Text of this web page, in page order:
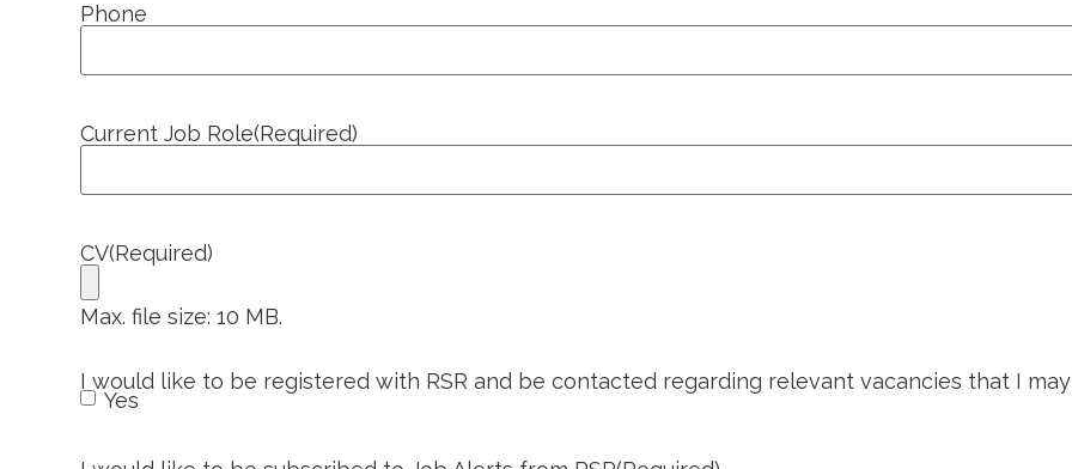
Phone
Current Job Role(Required)
CV(Required)
Max. file size: 10 MB.
I would like to be registered with RSR and be contacted regarding relevant vacancies that I
Yes